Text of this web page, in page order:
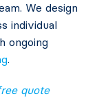
We design
individual
ongoing
.
quote